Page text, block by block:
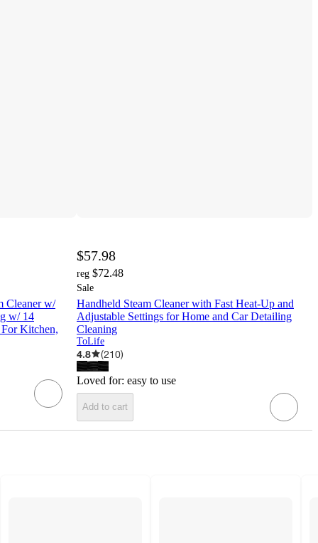
Cleaner w/
w/ 14
For Kitchen,
$57.98
reg $72.48
Sale
Handheld Steam Cleaner with Fast Heat-Up and
Adjustable Settings for Home and Car Detailing
Cleaning
ToLife
4.8 (210)
Loved for: easy to use
Add to cart